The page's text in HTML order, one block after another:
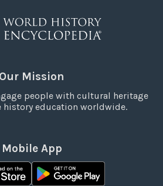
Our Mission
people with cultural heritage
history education worldwide.
Mobile App